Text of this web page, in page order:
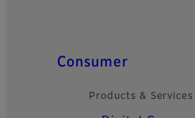
Quick Links
Consumer
Products & Services